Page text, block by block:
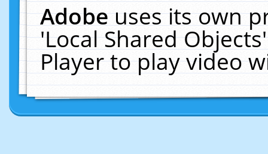
Adobeuses its own
'Local Shared
Player to play video